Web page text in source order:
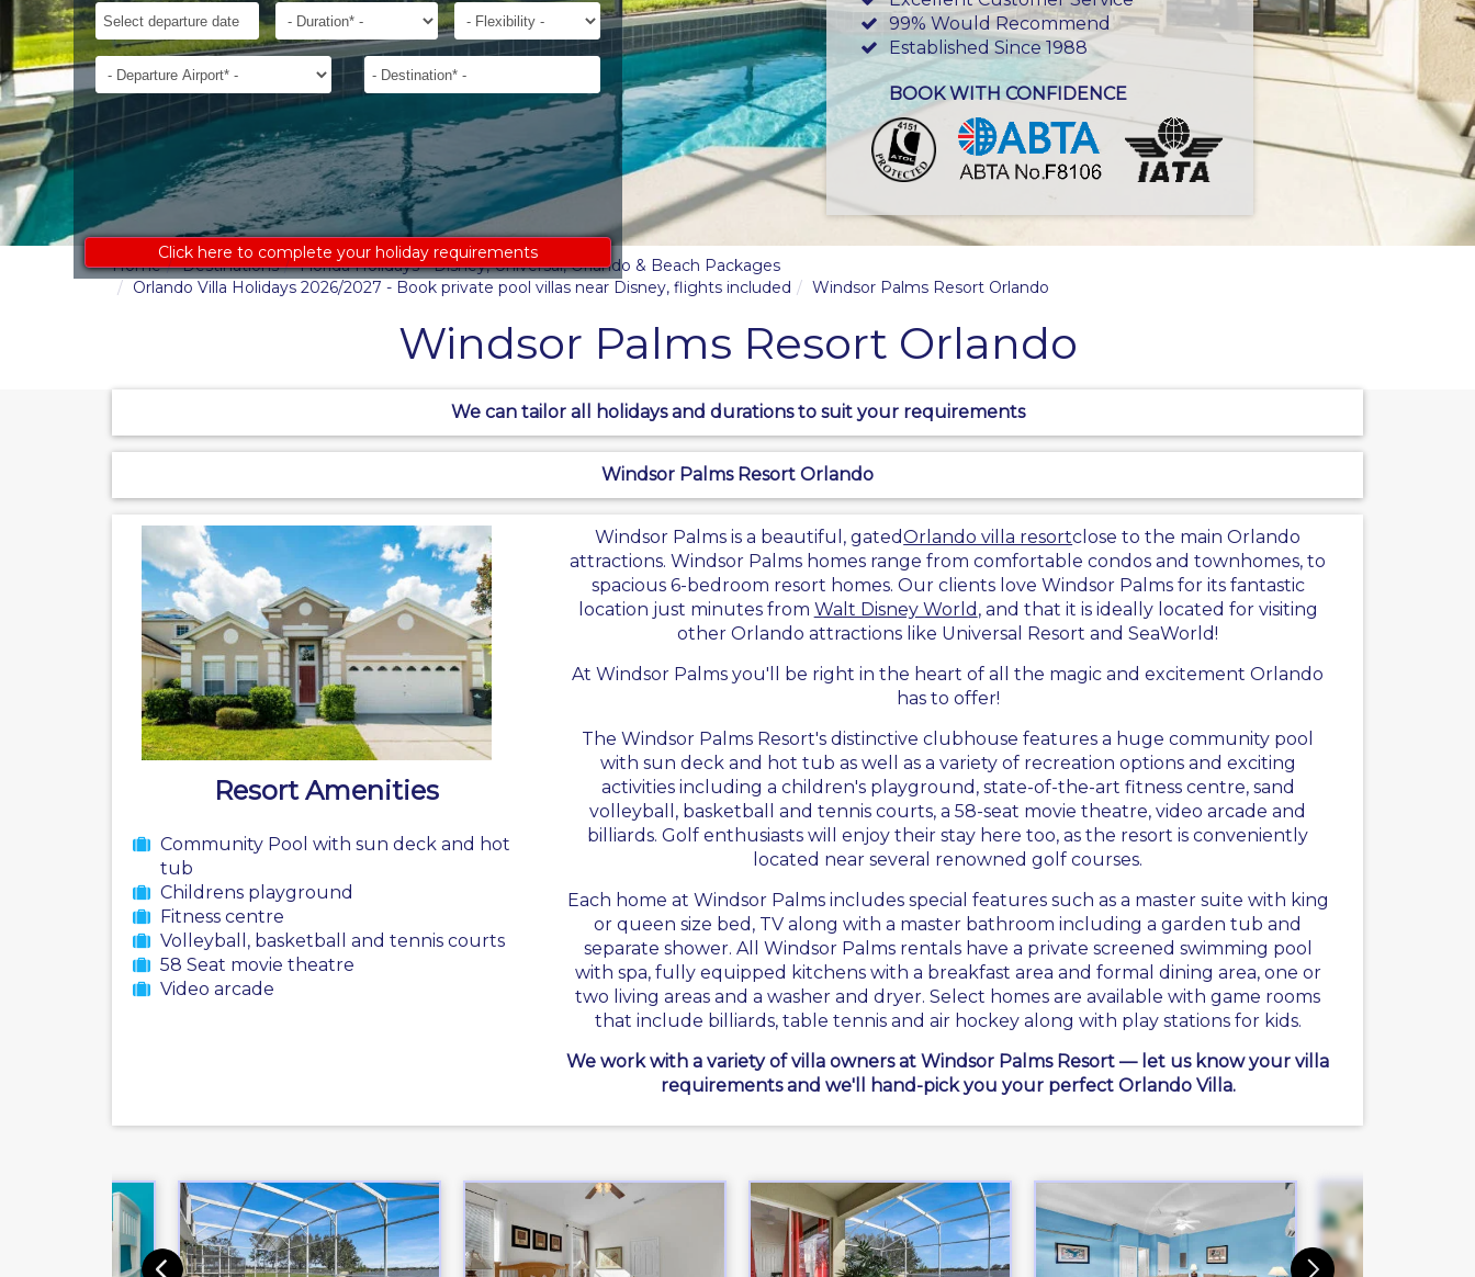
99% Would Recommend
Established Since 1988
BOOK WITH CONFIDENCE
to
receive
an
accurate
costing:
Departure
Date*
Duration* Flexibility
Departure
Airport*
Destination*
Click here to complete your holiday requirements
Home Destinations
Florida Holidays - Disney, Universal, Orlando & Beach Packages
Orlando Villa Holidays 2026/2027 - Book private pool villas near Disney, flights included
Windsor Palms Resort Orlando
Windsor Palms Resort Orlando
We can tailor all holidays and durations to suit your requirements
Windsor Palms Resort Orlando
Resort Amenities
Community Pool with sun deck and hot
tub
Childrens playground
Fitness centre
Volleyball, basketball and tennis courts
58 Seat movie theatre
Video arcade
Windsor Palms is a beautiful, gatedOrlando villa resortclose to the main Orlando
attractions. Windsor Palms homes range from comfortable condos and townhomes, to
spacious 6-bedroom resort homes. Our clients love Windsor Palms for its fantastic
location just minutes from Walt Disney World , and that it is ideally located for visiting
other Orlando attractions like Universal Resort and SeaWorld!
At Windsor Palms you'll be right in the heart of all the magic and excitement Orlando
has to offer!
The Windsor Palms Resort's distinctive clubhouse features a huge community pool
with sun deck and hot tub as well as a variety of recreation options and exciting
activities including a children's playground, state-of-the-art fitness centre, sand
volleyball, basketball and tennis courts, a 58-seat movie theatre, video arcade and
billiards. Golf enthusiasts will enjoy their stay here too, as the resort is conveniently
located near several renowned golf courses.
Each home at Windsor Palms includes special features such as a master suite with king
or queen size bed, TV along with a master bathroom including a garden tub and
separate shower. All Windsor Palms rentals have a private screened swimming pool
with spa, fully equipped kitchens with a breakfast area and formal dining area, one or
two living areas and a washer and dryer. Select homes are available with game rooms
that include billiards, table tennis and air hockey along with play stations for kids.
We work with a variety of villa owners at Windsor Palms Resort — let us know your villa
requirements and we'll hand-pick you your perfect Orlando Villa.